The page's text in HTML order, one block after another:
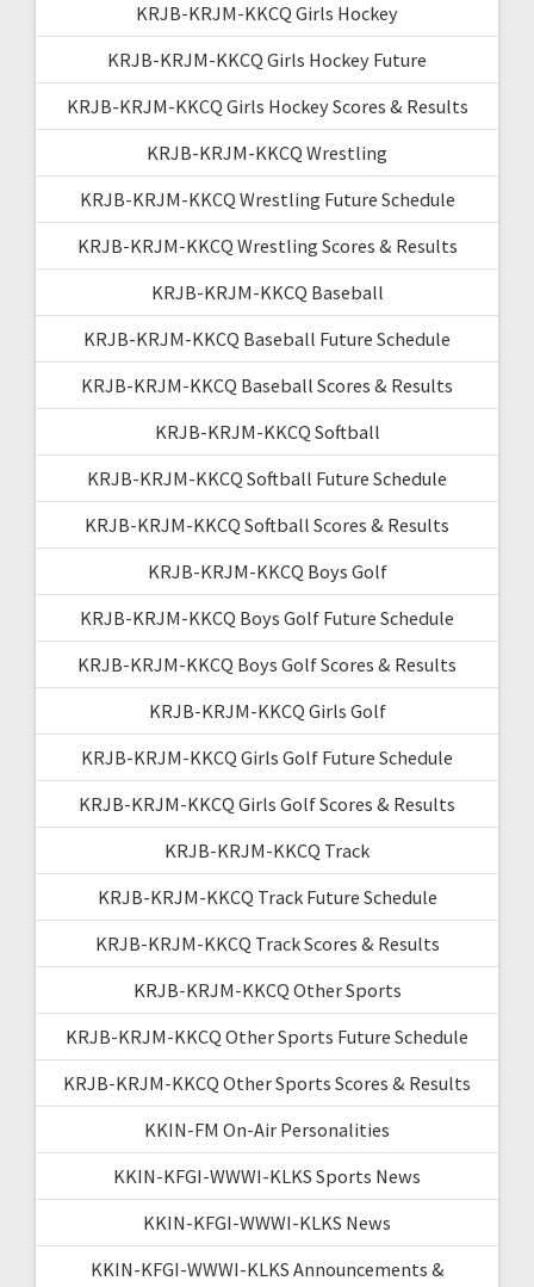
KRJB-KRJM-KKCQ Girls Hockey
KRJB-KRJM-KKCQ Girls Hockey Future
KRJB-KRJM-KKCQ Girls Hockey Scores & Results
KRJB-KRJM-KKCQ Wrestling
KRJB-KRJM-KKCQ Wrestling Future Schedule
KRJB-KRJM-KKCQ Wrestling Scores & Results
KRJB-KRJM-KKCQ Baseball
KRJB-KRJM-KKCQ Baseball Future Schedule
KRJB-KRJM-KKCQ Baseball Scores & Results
KRJB-KRJM-KKCQ Softball
KRJB-KRJM-KKCQ Softball Future Schedule
KRJB-KRJM-KKCQ Softball Scores & Results
KRJB-KRJM-KKCQ Boys Golf
KRJB-KRJM-KKCQ Boys Golf Future Schedule
KRJB-KRJM-KKCQ Boys Golf Scores & Results
KRJB-KRJM-KKCQ Girls Golf
KRJB-KRJM-KKCQ Girls Golf Future Schedule
KRJB-KRJM-KKCQ Girls Golf Scores & Results
KRJB-KRJM-KKCQ Track
KRJB-KRJM-KKCQ Track Future Schedule
KRJB-KRJM-KKCQ Track Scores & Results
KRJB-KRJM-KKCQ Other Sports
KRJB-KRJM-KKCQ Other Sports Future Schedule
KRJB-KRJM-KKCQ Other Sports Scores & Results
KKIN-FM On-Air Personalities
KKIN-KFGI-WWWI-KLKS Sports News
KKIN-KFGI-WWWI-KLKS News
KKIN-KFGI-WWWI-KLKS Announcements &